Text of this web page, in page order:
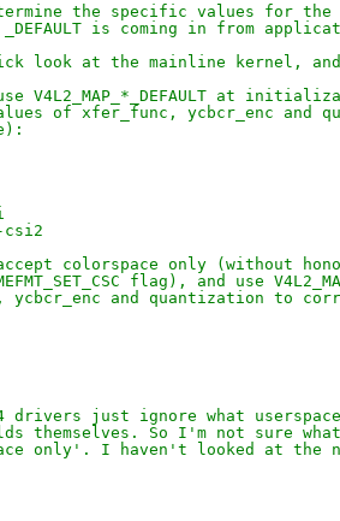
the specific values for
is coming in from
look at the mainline kernel,
V4L2_MAP_*_DEFAULT at
of xfer_func, ycbcr_enc and
csi2
colorspace only (without
flag), and use
and quantization to
drivers just ignore what
themselves. So I'm not sure what
only'. I haven't looked at the